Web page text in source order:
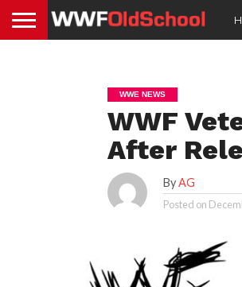
WWE NEWS
WWF
After
ByAG
Posted on